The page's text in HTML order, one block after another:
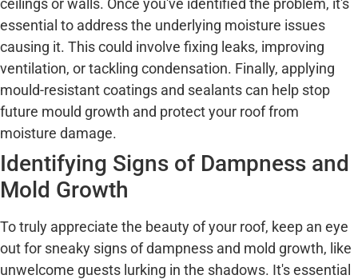
ceilings or walls. Once you've identified the problem, it's
essential to address the underlying moisture issues
causing it. This could involve fixing leaks, improving
ventilation, or tackling condensation. Finally, applying
mould-resistant coatings and sealants can help stop
future mould growth and protect your roof from
moisture damage.
Identifying Signs of Dampness and
Mold Growth
To truly appreciate the beauty of your roof, keep an eye
out for sneaky signs of dampness and mold growth, like
unwelcome guests lurking in the shadows. It's essential